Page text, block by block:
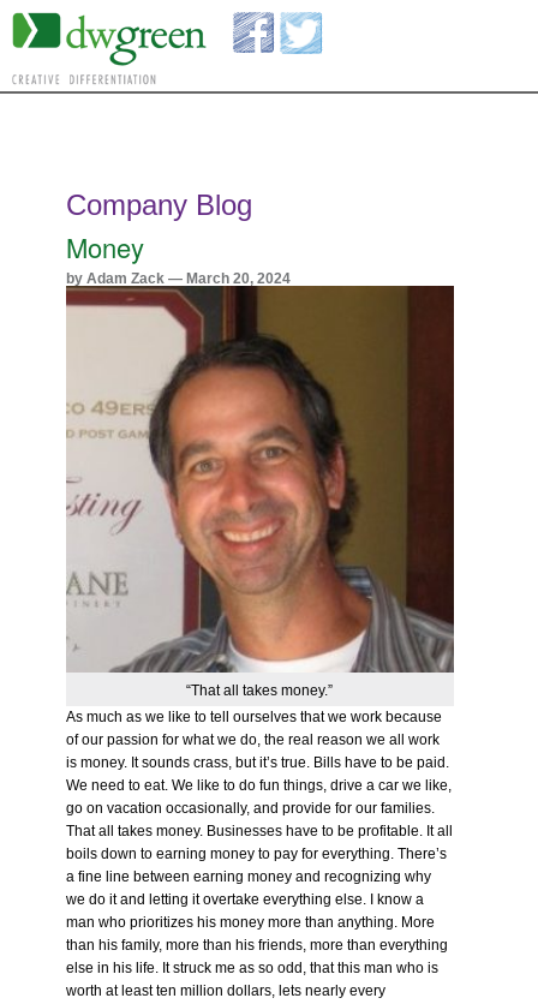
Company Blog
Money
by Adam Zack — March 20, 2024
“That all takes money.”
As much as we like to tell ourselves that we work because
of our passion for what we do, the real reason we all work
is money. It sounds crass, but it’s true. Bills have to be paid.
We need to eat. We like to do fun things, drive a car we like,
go on vacation occasionally, and provide for our families.
That all takes money. Businesses have to be profitable. It all
boils down to earning money to pay for everything. There’s
a fine line between earning money and recognizing why
we do it and letting it overtake everything else. I know a
man who prioritizes his money more than anything. More
than his family, more than his friends, more than everything
else in his life. It struck me as so odd, that this man who is
worth at least ten million dollars, lets nearly every